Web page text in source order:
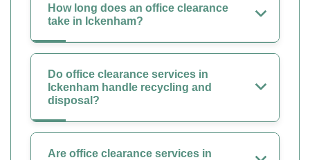
How long does an office clearance
take in Ickenham?
Do office clearance services in
Ickenham handle recycling and
disposal?
Are office clearance services in